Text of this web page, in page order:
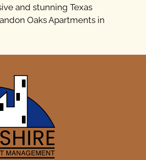
and stunning Texas
Oaks Apartments in